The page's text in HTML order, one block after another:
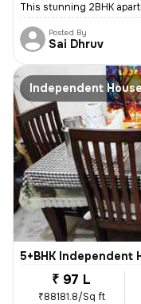
This stunning 2BHK
Posted By
Sai Dhruv
Independent
5+BHK Independent
₹ 97 L
₹88181.8/Sq ft